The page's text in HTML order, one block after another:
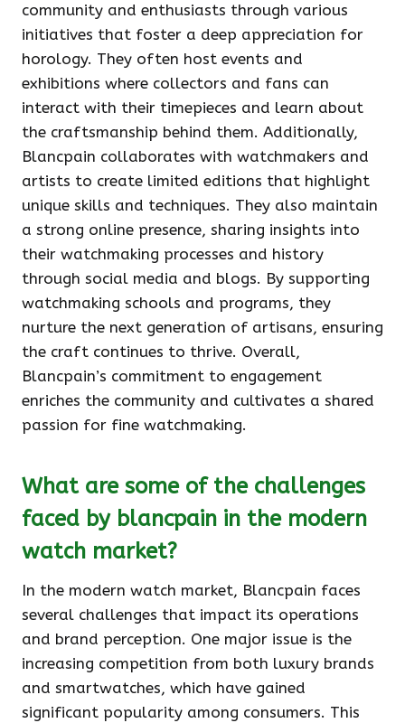
community and enthusiasts through various
initiatives that foster a deep appreciation for
horology. They often host events and
exhibitions where collectors and fans can
interact with their timepieces and learn about
the craftsmanship behind them. Additionally,
Blancpain collaborates with watchmakers and
artists to create limited editions that highlight
unique skills and techniques. They also maintain
a strong online presence, sharing insights into
their watchmaking processes and history
through social media and blogs. By supporting
watchmaking schools and programs, they
nurture the next generation of artisans, ensuring
the craft continues to thrive. Overall,
Blancpain’s commitment to engagement
enriches the community and cultivates a shared
passion for fine watchmaking.
What are some of the challenges
faced by blancpain in the modern
watch market?
In the modern watch market, Blancpain faces
several challenges that impact its operations
and brand perception. One major issue is the
increasing competition from both luxury brands
and smartwatches, which have gained
significant popularity among consumers. This